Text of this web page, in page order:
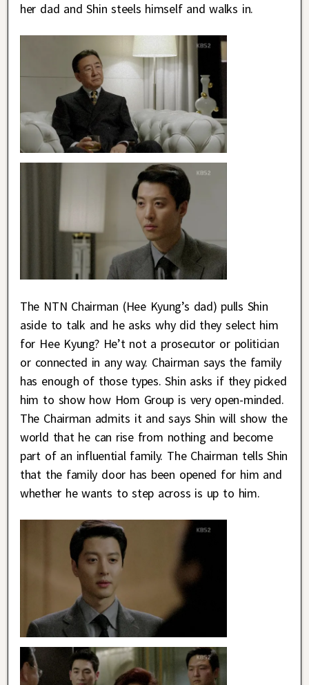
her dad and Shin steels himself and walks in.
The NTN Chairman (Hee Kyung’s dad) pulls Shin
aside to talk and he asks why did they select him
for Hee Kyung? He’t not a prosecutor or politician
or connected in any way. Chairman says the family
has enough of those types. Shin asks if they picked
him to show how Hom Group is very open-minded.
The Chairman admits it and says Shin will show the
world that he can rise from nothing and become
part of an influential family. The Chairman tells Shin
that the family door has been opened for him and
whether he wants to step across is up to him.